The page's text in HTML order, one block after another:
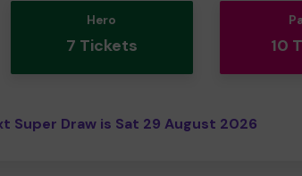
Hero
7 Tickets 10
Super Draw is Sat 29 August 2026